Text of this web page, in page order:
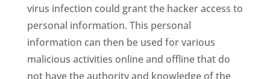
virus infection could grant the hacker access to
personal information. This personal
information can then be used for various
malicious activities online and offline that do
not have the authority and knowledge of the